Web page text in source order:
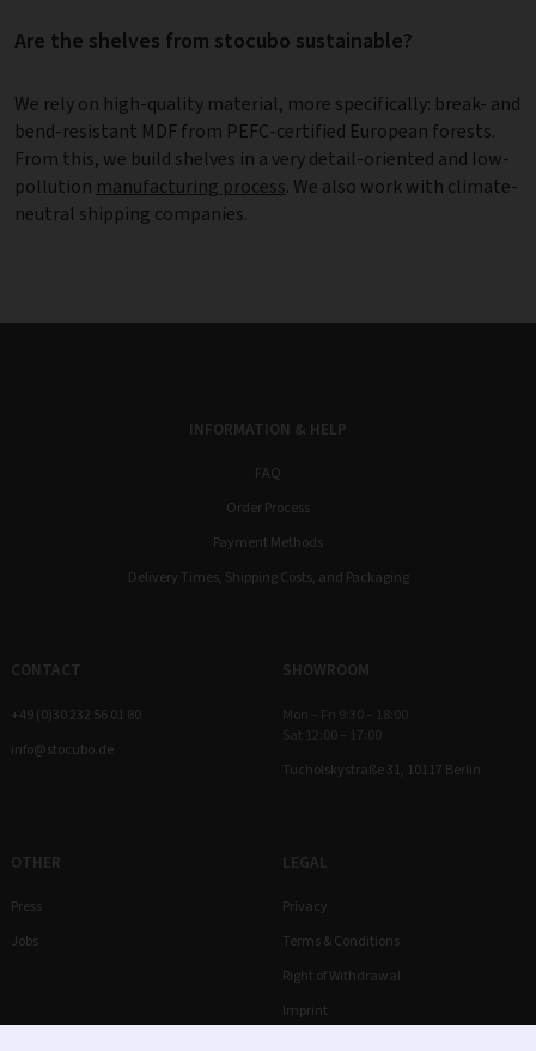
Are the shelves from stocubo sustainable?
We rely on high-quality material, more specifically: break- and
bend-resistant MDF from PEFC-certified European forests.
From this, we build shelves in a very detail-oriented and low-
pollution manufacturing process. We also work with climate-
neutral shipping companies.
INFORMATION & HELP
FAQ
Order Process
Payment Methods
Delivery Times, Shipping Costs, and Packaging
CONTACT
+49 (0)30 232 56 01 80
info@stocubo.de
SHOWROOM
Mon – Fri 9:30 – 18:00
Sat 12:00 – 17:00
Tucholskystraße 31, 10117 Berlin
OTHER
Press
Jobs
LEGAL
Privacy
Terms & Conditions
Right of Withdrawal
Imprint